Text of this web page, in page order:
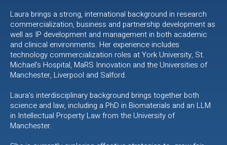
Laura brings a strong, international background in research
commercialization, business and partnership development as
well as IP development and management in both academic
and clinical environments. Her experience includes
technology commercialization roles at York University, St.
Michael’s Hospital, MaRS Innovation and the Universities of
Manchester, Liverpool and Salford.
Laura’s interdisciplinary background brings together both
science and law, including a PhD in Biomaterials and an LLM
in Intellectual Property Law from the University of
Manchester.